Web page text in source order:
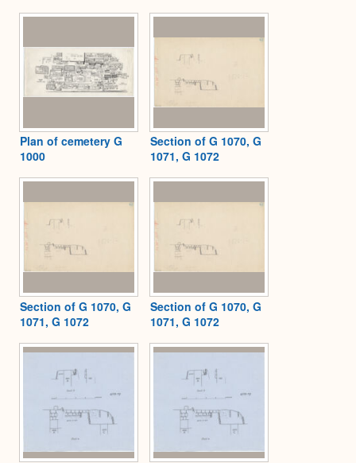
Plan of cemetery G
1000
Section of G 1070, G
1071, G 1072
Section of G 1070, G
1071, G 1072
Section of G 1070, G
1071, G 1072